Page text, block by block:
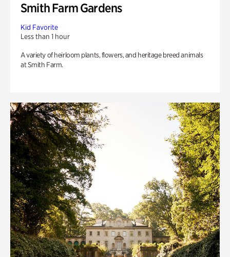
Smith Farm Gardens
Kid Favorite
Less than 1 hour
A variety of heirloom plants, flowers, and heritage breed animals
at Smith Farm.